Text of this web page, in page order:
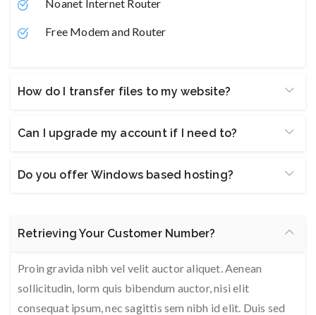
Noanet Internet Router
Free Modem and Router
How do I transfer files to my website?
Can I upgrade my account if I need to?
Do you offer Windows based hosting?
Retrieving Your Customer Number?
Proin gravida nibh vel velit auctor aliquet. Aenean
sollicitudin, lorm quis bibendum auctor, nisi elit
consequat ipsum, nec sagittis sem nibh id elit. Duis sed